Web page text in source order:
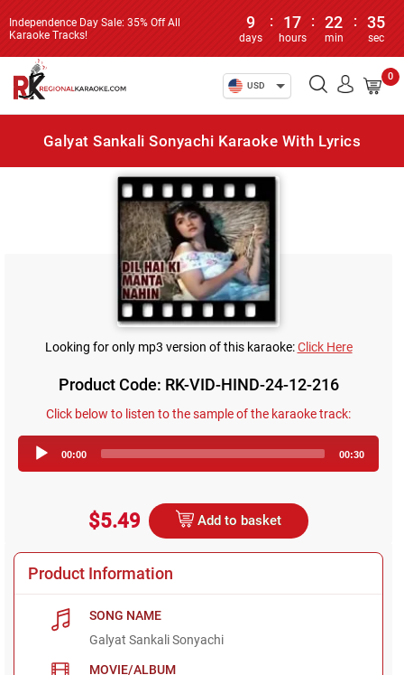
Independence Day Sale: 35% Off All
Karaoke Tracks!
9
days
: 17
hours
: 22
min
: 35
sec
USD
0
Galyat Sankali Sonyachi Karaoke With Lyrics
Looking for only mp3 version of this karaoke:Click Here
Product Code: RK-VID-HIND-24-12-216
Click below to listen to the sample of the karaoke track:
Player
00:00 00:30
$5.49 Add to basket
Product Information
SONG NAME
Galyat Sankali Sonyachi
MOVIE/ALBUM